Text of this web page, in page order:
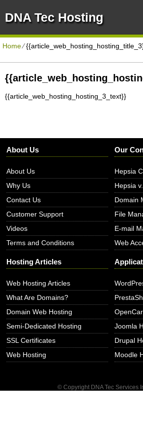
DNA Tec Hosting
Home⁄
{{article_web_hosting_hosting_3_text}}
About Us
About Us
Why Us
Contact Us
Customer Support
Videos
Terms and Conditions
Our
Hepsia
Hepsia
Domain
File
E-mail
Web
Hosting Articles
Web Hosting Articles
What Are Domains?
Domain Web Hosting
Semi-Dedicated Hosting
SSL Certificates
Web Hosting
Joomla
Drupal
Moodle
© Copyright DNA Tec Services